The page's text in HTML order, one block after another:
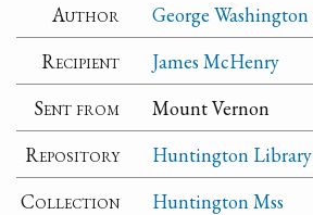
Author
George Washington
Recipient
James McHenry
Sent from
Mount Vernon
Repository
Huntington Library
Collection
Huntington Mss